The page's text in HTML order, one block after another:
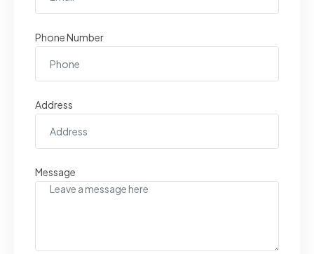
Phone Number
Address
Message